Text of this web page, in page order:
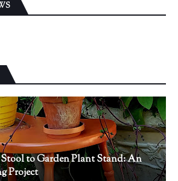
Stool to Garden Plant Stand: An
Project